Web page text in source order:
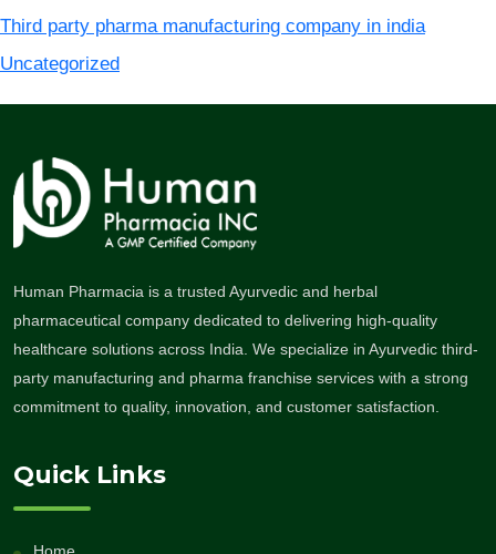
Third party pharma manufacturing company in india
Uncategorized
Human Pharmacia is a trusted Ayurvedic and herbal
pharmaceutical company dedicated to delivering high-quality
healthcare solutions across India. We specialize in Ayurvedic third-
party manufacturing and pharma franchise services with a strong
commitment to quality, innovation, and customer satisfaction.
Quick Links